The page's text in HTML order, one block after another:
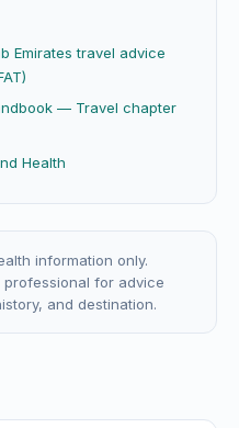
Emirates travel advice
— Travel chapter
Health
information only.
for advice
and destination.